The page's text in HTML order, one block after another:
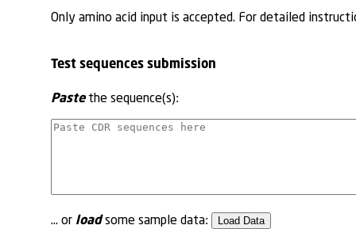
Only amino acid input is accepted. For detailed
Test sequences submission
Pastethe sequence(s):
... or loadsome sample data: